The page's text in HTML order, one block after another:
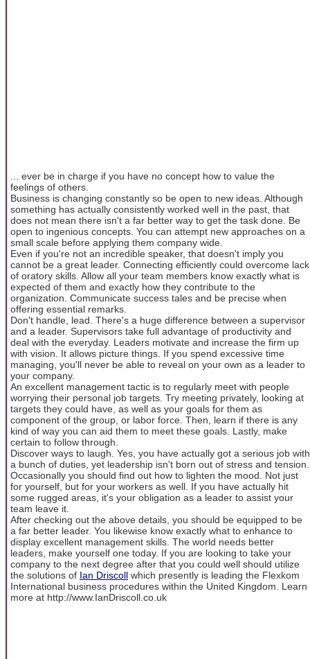
... ever be in charge if you have no concept how to value the
feelings of others.
Business is changing constantly so be open to new ideas. Although
something has actually consistently worked well in the past, that
does not mean there isn't a far better way to get the task done. Be
open to ingenious concepts. You can attempt new approaches on a
small scale before applying them company wide.
Even if you're not an incredible speaker, that doesn't imply you
cannot be a great leader. Connecting efficiently could overcome lack
of oratory skills. Allow all your team members know exactly what is
expected of them and exactly how they contribute to the
organization. Communicate success tales and be precise when
offering essential remarks.
Don't handle, lead. There's a huge difference between a supervisor
and a leader. Supervisors take full advantage of productivity and
deal with the everyday. Leaders motivate and increase the firm up
with vision. It allows picture things. If you spend excessive time
managing, you'll never be able to reveal on your own as a leader to
your company.
An excellent management tactic is to regularly meet with people
worrying their personal job targets. Try meeting privately, looking at
targets they could have, as well as your goals for them as
component of the group, or labor force. Then, learn if there is any
kind of way you can aid them to meet these goals. Lastly, make
certain to follow through.
Discover ways to laugh. Yes, you have actually got a serious job with
a bunch of duties, yet leadership isn't born out of stress and tension.
Occasionally you should find out how to lighten the mood. Not just
for yourself, but for your workers as well. If you have actually hit
some rugged areas, it's your obligation as a leader to assist your
team leave it.
After checking out the above details, you should be equipped to be
a far better leader. You likewise know exactly what to enhance to
display excellent management skills. The world needs better
leaders, make yourself one today. If you are looking to take your
company to the next degree after that you could well should utilize
the solutions of Ian Driscoll which presently is leading the Flexkom
International business procedures within the United Kingdom. Learn
more at http://www.IanDriscoll.co.uk